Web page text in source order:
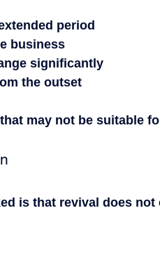
period
business
significantly
the outset
may not be suitable
is that revival does not